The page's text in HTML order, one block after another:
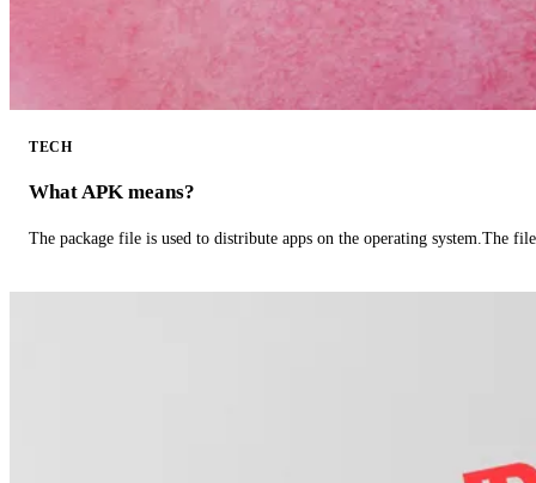
TECH
What APK means?
The package file is used to distribute apps on the operating system.The